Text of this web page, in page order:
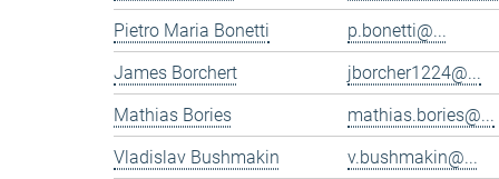
Pietro Maria Bonetti
p.bonetti@...
James Borchert
jborcher1224@...
Mathias Bories
mathias.bories@...
Vladislav Bushmakin
v.bushmakin@...